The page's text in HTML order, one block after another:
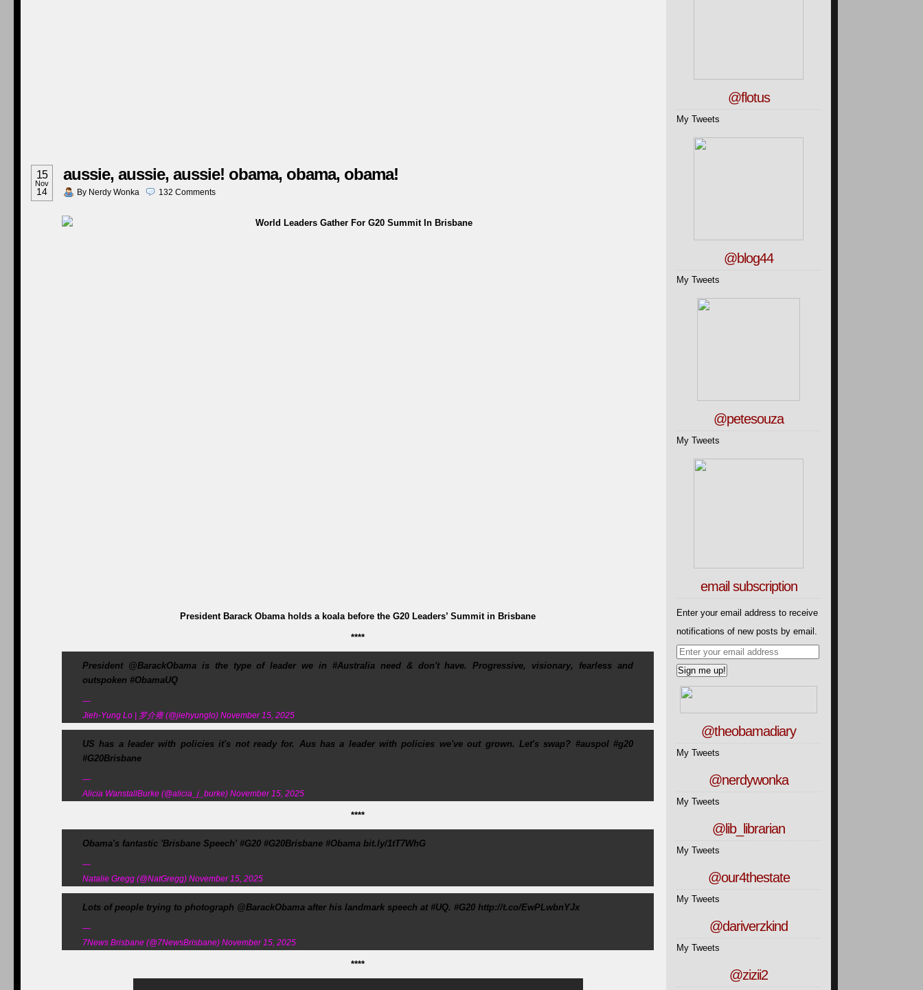
15
Nov
14
aussie, aussie, aussie! obama, obama, obama!
By Nerdy Wonka 132 Comments
President Barack Obama holds a koala before the G20 Leaders’ Summit in Brisbane
****
President @BarackObama is the type of leader we in #Australia need & don't have. Progressive, visionary, fearless and
outspoken #ObamaUQ
—
Jieh-Yung Lo | 罗介雍 (@jiehyunglo) November 15, 2025
US has a leader with policies it's not ready for. Aus has a leader with policies we've out grown. Let's swap? #auspol #g20
#G20Brisbane
—
Alicia WanstallBurke (@alicia_j_burke) November 15, 2025
****
Obama's fantastic 'Brisbane Speech' #G20 #G20Brisbane #Obama bit.ly/1tT7WhG
—
Natalie Gregg (@NatGregg) November 15, 2025
Lots of people trying to photograph @BarackObama after his landmark speech at #UQ. #G20 http://t.co/EwPLwbnYJx
—
7News Brisbane (@7NewsBrisbane) November 15, 2025
****
@flotus
My Tweets
@blog44
My Tweets
@petesouza
My Tweets
email subscription
Enter your email address to receive
notifications of new posts by email.
@theobamadiary
My Tweets
@nerdywonka
My Tweets
@lib_librarian
My Tweets
@our4thestate
My Tweets
@dariverzkind
My Tweets
@zizii2